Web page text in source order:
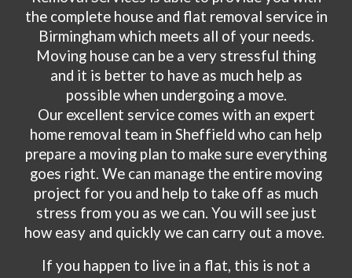
the complete house and flat removal service in
Birmingham which meets all of your needs.
Moving house can be a very stressful thing
and it is better to have as much help as
possible when undergoing a move.
Our excellent service comes with an expert
home removal team in Sheffield who can help
prepare a moving plan to make sure everything
goes right. We can manage the entire moving
project for you and help to take off as much
stress from you as we can. You will see just
how easy and quickly we can carry out a move.
If you happen to live in a flat, this is not a